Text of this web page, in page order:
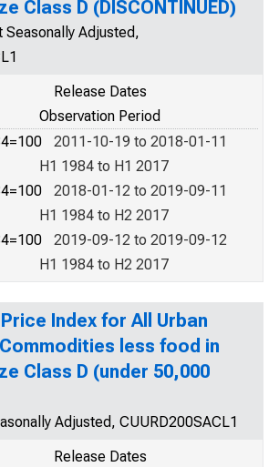
Class D (DISCONTINUED)
Seasonally Adjusted,
Release Dates
Observation Period
2011-10-19 to 2018-01-11
H1 1984 to H1 2017
2018-01-12 to 2019-09-11
H1 1984 to H2 2017
2019-09-12 to 2019-09-12
H1 1984 to H2 2017
Index for All Urban
less food in
Class D (under 50,000
Adjusted, CUURD200SACL1
Release Dates